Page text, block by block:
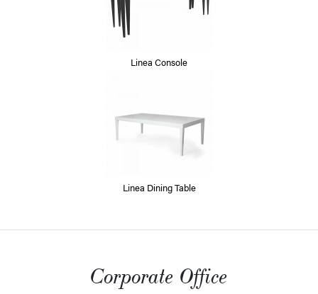
Linea Console
Linea Dining Table
Corporate Office